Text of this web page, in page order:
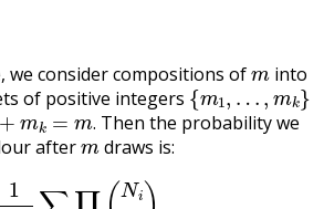
we consider compositions of
into
of positive integers {m1,… ,mk}
k=m
. Then the probability we
aftermdraws is:
N (Nim